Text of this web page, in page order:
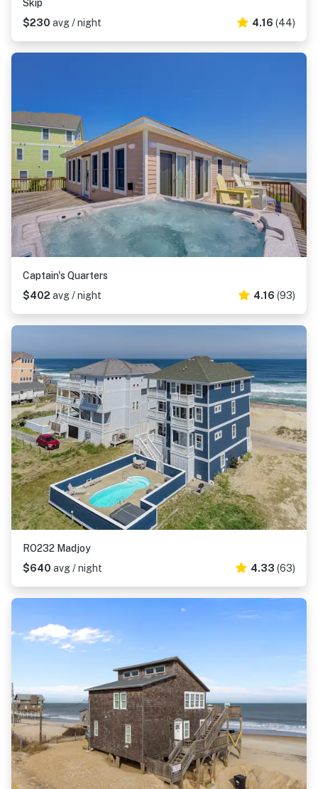
Skip
$230 avg / night 4.16 (44)
Captain's Quarters
$402 avg / night 4.16 (93)
RO232 Madjoy
$640 avg / night 4.33 (63)